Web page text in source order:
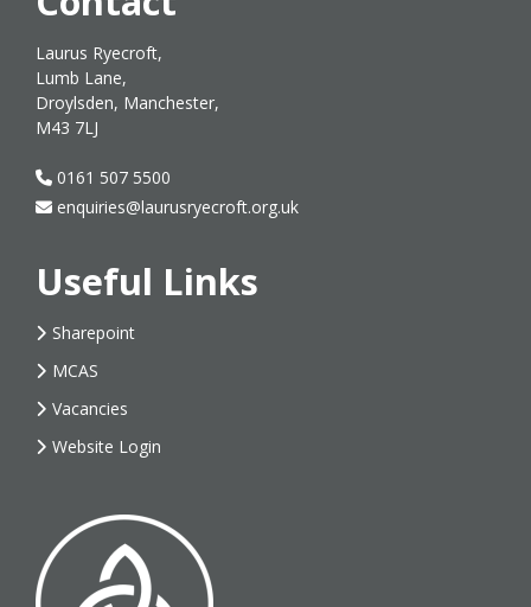
Laurus Ryecroft,
Lumb Lane,
Droylsden, Manchester,
M43 7LJ
0161 507 5500
enquiries@laurusryecroft.org.uk
Useful Links
Sharepoint
MCAS
Vacancies
Website Login